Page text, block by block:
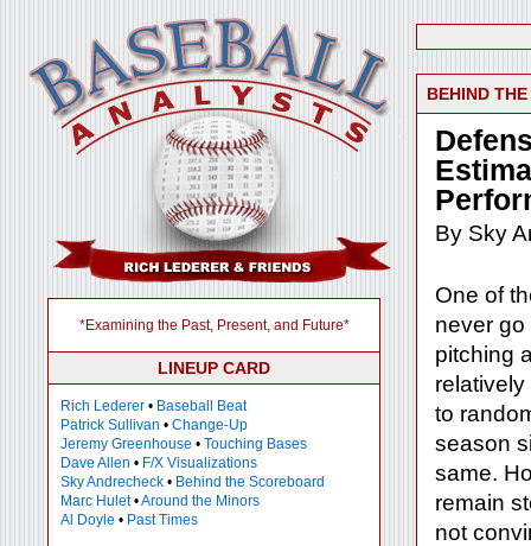
*Examining the Past, Present, and Future*
LINEUP CARD
Rich Lederer • Baseball Beat
Patrick Sullivan • Change-Up
Jeremy Greenhouse • Touching Bases
Dave Allen • F/X Visualizations
Sky Andrecheck • Behind the Scoreboard
Marc Hulet•Around the Minors
Al Doyle • Past Times
BEHIND
By Sky
One of
never
pitching
to
season
same.
remain
not